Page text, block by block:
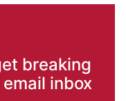
breaking
inbox